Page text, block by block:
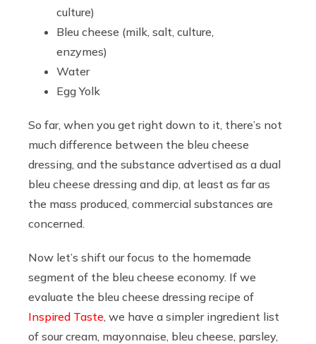
culture)
Bleu cheese (milk, salt, culture,
enzymes)
Water
Egg Yolk
So far, when you get right down to it, there’s not
much difference between the bleu cheese
dressing, and the substance advertised as a dual
bleu cheese dressing and dip, at least as far as
the mass produced, commercial substances are
concerned.
Now let’s shift our focus to the homemade
segment of the bleu cheese economy. If we
evaluate the bleu cheese dressing recipe of
Inspired Taste , we have a simpler ingredient list
of sour cream, mayonnaise, bleu cheese, parsley,